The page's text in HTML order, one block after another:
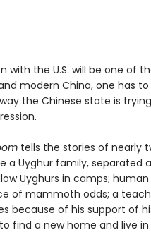
with the U.S. will be one of
modern China, one has to
the Chinese state is
tells the stories of nearly
a Uyghur family, separated
Uyghurs in camps; human
of mammoth odds; a
because of his support of
find a new home and live in